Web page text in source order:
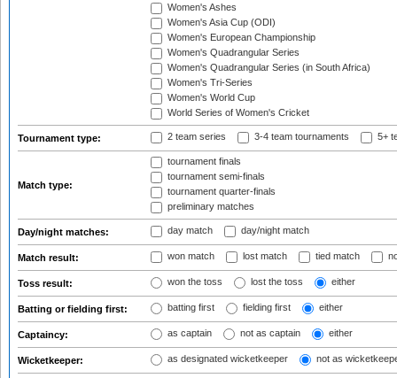
Women's Ashes
Women's Asia Cup (ODI)
Women's European Championship
Women's Quadrangular Series
Women's Quadrangular Series (in South Africa)
Women's Tri-Series
Women's World Cup
World Series of Women's Cricket
Tournament type: 2 team series 3-4 team tournaments 5+
Match type:
tournament finals
tournament semi-finals
tournament quarter-finals
preliminary matches
Day/night matches: day match day/night match
Match result: won match lost match tied match
Toss result: won the toss lost the toss either
Batting or fielding first: batting first fielding first either
Captaincy: as captain not as captain either
Wicketkeeper: as designated wicketkeeper not as